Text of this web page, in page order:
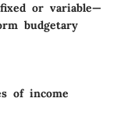
or variable—
budgetary
of income